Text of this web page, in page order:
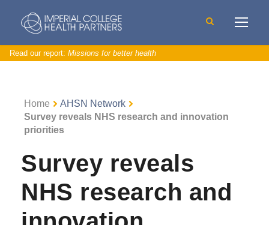
Read our report: Missions for better health
Home
AHSN Network
Survey reveals NHS research and innovation
priorities
Survey reveals
NHS research and